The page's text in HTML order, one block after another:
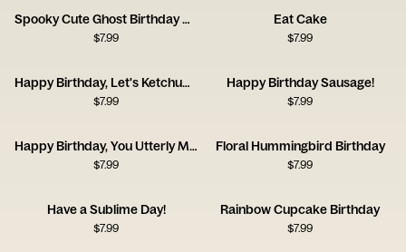
Spooky Cute Ghost Birthday Card
$7.99
Eat Cake
$7.99
Happy Birthday, Let's Ketchup Soon
$7.99
Happy Birthday Sausage!
$7.99
Happy Birthday, You Utterly Marvellous Creature
$7.99
Floral Hummingbird Birthday
$7.99
Have a Sublime Day!
$7.99
Rainbow Cupcake Birthday
$7.99